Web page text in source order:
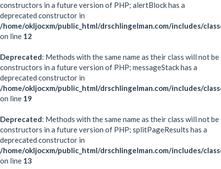
constructors in a future version of PHP; alertBlock has a
deprecated constructor in
/home/okljocxm/public_html/drschlingelman.com/includes/
on line 12
Deprecated: Methods with the same name as their class will not be
constructors in a future version of PHP; messageStack has a
deprecated constructor in
/home/okljocxm/public_html/drschlingelman.com/includes/
on line 19
Deprecated: Methods with the same name as their class will not be
constructors in a future version of PHP; splitPageResults has a
deprecated constructor in
/home/okljocxm/public_html/drschlingelman.com/includes/
on line 13